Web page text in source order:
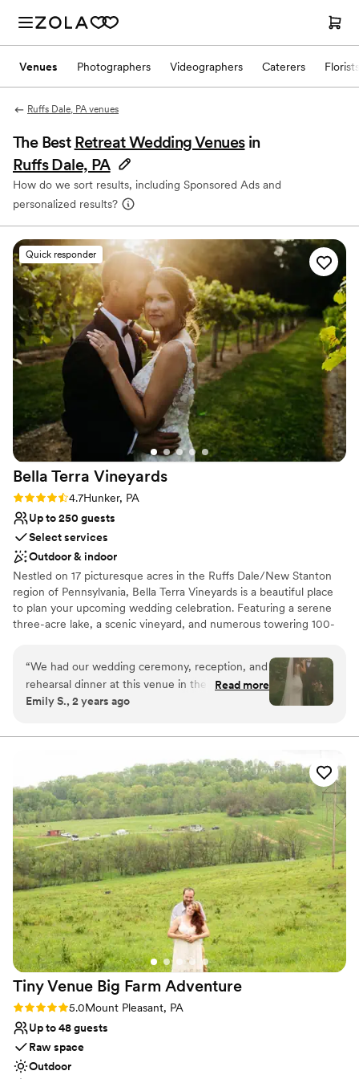
Venues Photographers Videographers Caterers Florists
Ruffs Dale, PA venues
The Best Retreat Wedding Venues in
Ruffs Dale, PA
How do we sort results, including Sponsored Ads and
personalized results?
Quick responder
Bella Terra Vineyards
Rating: 4.7 (3 reviews)
4.7Hunker, PA
Up to 250 guests
Select services
Outdoor & indoor
Nestled on 17 picturesque acres in the Ruffs Dale/New Stanton
region of Pennsylvania, Bella Terra Vineyards is a beautiful place
to plan your upcoming wedding celebration. Featuring a serene
three-acre lake, a scenic vineyard, and numerous towering 100-
Why you'll love this venue
Rustic yet refined style
Not for you if you don't want a rustic vibe
No built-in audiovisual options
Large venue, not ideal for small guest lists
“We had our wedding ceremony, reception, and
rehearsal dinner at this venue in the fall of
2024. It was beautiful and all our vendors really
work with and super accommodating of our
great as well and all my guests had a lovely time.
We choose to stay at the house on-site and do
the wine pouring ceremony, both of which I
would recommend. No complaints and our
pictures turned out amazing in the vineyards.”
Read more
Emily S., 2 years ago
Tiny Venue Big Farm Adventure
Rating: 5.0 (2 reviews)
5.0Mount Pleasant, PA
Up to 48 guests
Raw space
Outdoor